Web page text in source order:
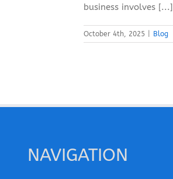
business involves [...]
October 4th, 2025 Blog
NAVIGATION